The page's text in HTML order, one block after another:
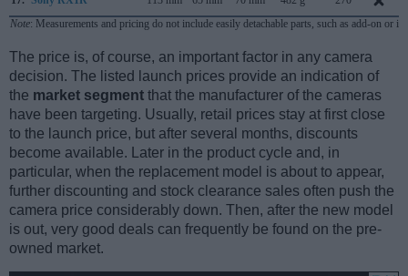
Note: Measurements and pricing do not include easily detachable parts, such as add-on or
The price is, of course, an important factor in any camera
decision. The listed launch prices provide an indication of
the market segment that the manufacturer of the cameras
have been targeting. Usually, retail prices stay at first close
to the launch price, but after several months, discounts
become available. Later in the product cycle and, in
particular, when the replacement model is about to appear,
further discounting and stock clearance sales often push the
camera price considerably down. Then, after the new model
is out, very good deals can frequently be found on the pre-
owned market.